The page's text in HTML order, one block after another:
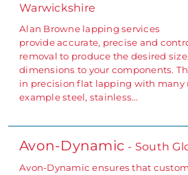
Warwickshire
Alan Browne lapping services
provide accurate, precise and
removal to produce the desired
dimensions to your components.
in precision flat lapping with many
example steel, stainless…
Avon-Dynamic - South
Avon-Dynamic ensures that